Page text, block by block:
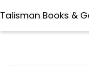
Talisman Books &